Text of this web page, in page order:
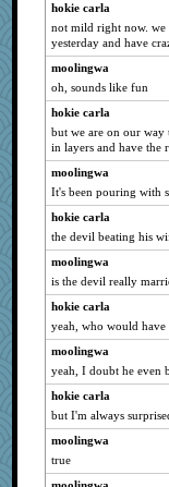
jimbob333
irishlady
RoundBarn
movieman
markbowers7
svingy
Gobble1
Elle n
Faeriekay
BLouie
bookworm100
Gramjane
Dookie
cauzneffct
sugar
scatterbrain
CAZ100
roundabout
hokie carla
not mild right now. we
yesterday and have
moolingwa
oh, sounds like fun
hokie carla
but we are on our
in layers and have the
moolingwa
It's been pouring with
hokie carla
the devil beating his
moolingwa
is the devil really
hokie carla
yeah, who would have
moolingwa
yeah, I doubt he even
hokie carla
but I'm always
moolingwa
true